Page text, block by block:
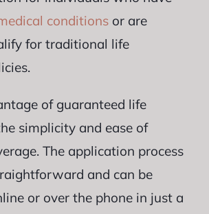
conditionsor are
for traditional life
of guaranteed life
simplicity and ease of
The application process
and can be
or over the phone in just a